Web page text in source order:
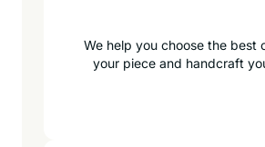
We help you choose the best
your piece and handcraft